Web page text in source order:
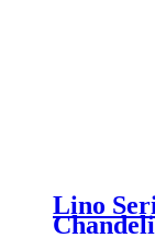
Lino